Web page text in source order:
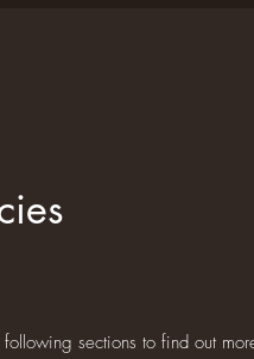
following sections to find out